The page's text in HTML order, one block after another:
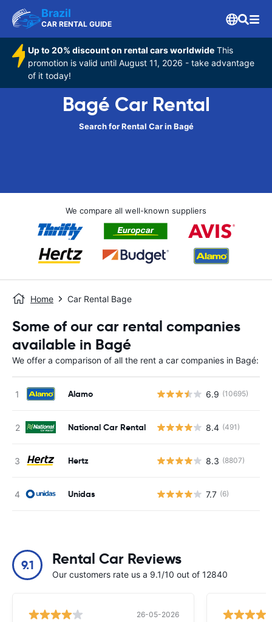
Brazil
CAR RENTAL GUIDE
Up to 20% discount on rental cars worldwide This
promotion is valid until August 11, 2026 - take advantage
of it today!
Bagé Car Rental
Search for Rental Car in Bagé
We compare all well-known suppliers
Home Car Rental Bage
Some of our car rental companies
available in Bagé
We offer a comparison of all the rent a car companies in Bagé:
Alamo 6.9 (10695)
National Car Rental 8.4 (491)
Hertz 8.3 (8807)
Unidas 7.7 (6)
9.1 Rental Car Reviews
Our customers rate us a 9.1/10 out of 12840
26-05-2026